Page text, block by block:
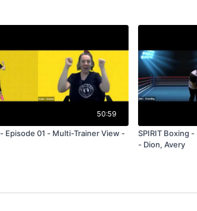
50:59
- Episode 01 - Multi-Trainer View -
SPIRIT Boxing
- Dion, Avery